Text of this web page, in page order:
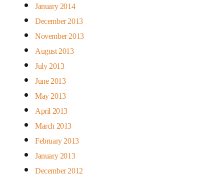
January 2014
December 2013
November 2013
August 2013
July 2013
June 2013
May 2013
April 2013
March 2013
February 2013
January 2013
December 2012